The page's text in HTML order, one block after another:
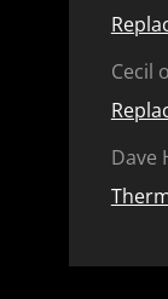
Cecil
Dave